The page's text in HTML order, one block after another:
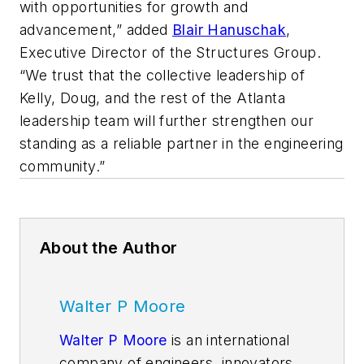
with opportunities for growth and
advancement,” added Blair Hanuschak,
Executive Director of the Structures Group.
“We trust that the collective leadership of
Kelly, Doug, and the rest of the Atlanta
leadership team will further strengthen our
standing as a reliable partner in the engineering
community.”
About the Author
Walter P Moore
Walter P Moore is an international